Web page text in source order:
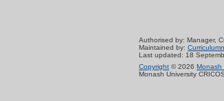
Authorised by: Manager,
Maintained by:
Last updated: 18
Copyright © 2026 Monash
Monash University